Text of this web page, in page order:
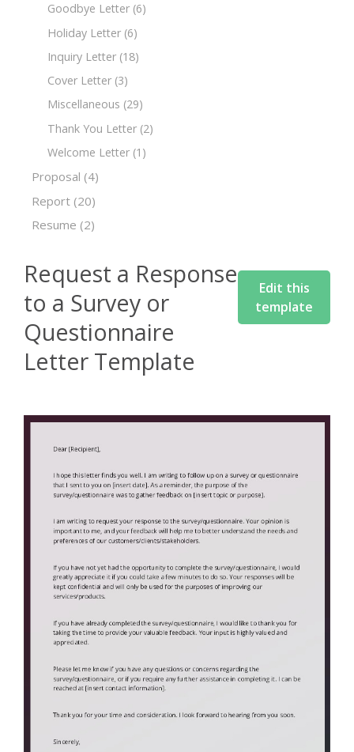
Goodbye Letter (6)
Holiday Letter (6)
Inquiry Letter (18)
Cover Letter (3)
Miscellaneous (29)
Thank You Letter (2)
Welcome Letter (1)
Proposal (4)
Report (20)
Resume (2)
Request a Response
to a Survey or
Questionnaire
Letter Template
Edit this
template